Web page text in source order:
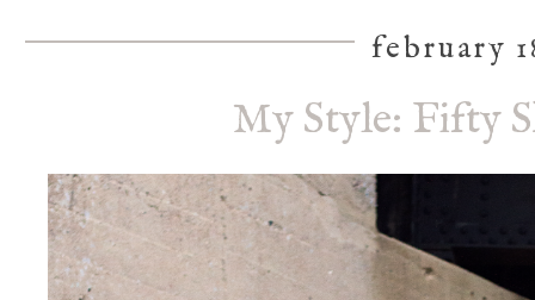
february
My Style: Fifty